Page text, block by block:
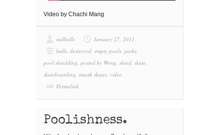
Video by Chachi Mang
radballs
January 27, 2011
balls, destroyed, empty pools, parks,
pool shredding, posted by Wong, shred, skate,
skateboarding, smash skates, video
Permalink
Poolishness.